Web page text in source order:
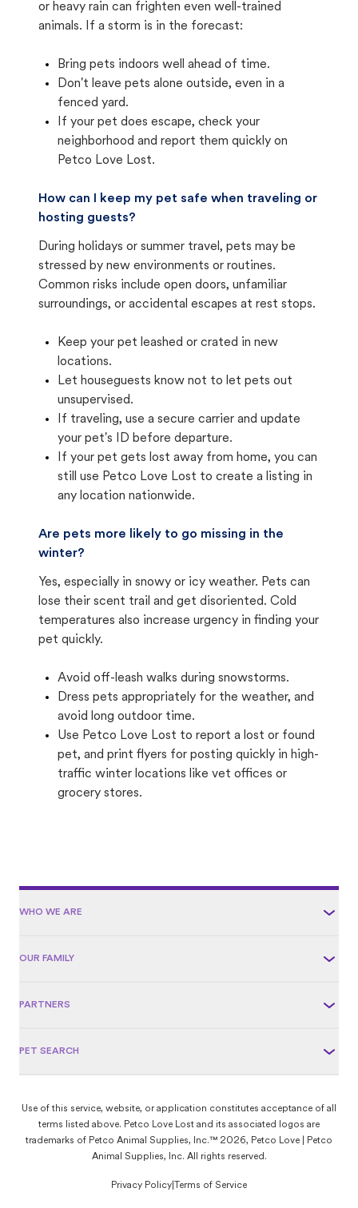
or heavy rain can frighten even well-trained
animals. If a storm is in the forecast:
Bring pets indoors well ahead of time.
Don't leave pets alone outside, even in a
fenced yard.
If your pet does escape, check your
neighborhood and report them quickly on
Petco Love Lost.
How can I keep my pet safe when traveling or
hosting guests?
During holidays or summer travel, pets may be
stressed by new environments or routines.
Common risks include open doors, unfamiliar
surroundings, or accidental escapes at rest stops.
Keep your pet leashed or crated in new
locations.
Let houseguests know not to let pets out
unsupervised.
If traveling, use a secure carrier and update
your pet's ID before departure.
If your pet gets lost away from home, you can
still use Petco Love Lost to create a listing in
any location nationwide.
Are pets more likely to go missing in the
winter?
Yes, especially in snowy or icy weather. Pets can
lose their scent trail and get disoriented. Cold
temperatures also increase urgency in finding your
pet quickly.
Avoid off-leash walks during snowstorms.
Dress pets appropriately for the weather, and
avoid long outdoor time.
Use Petco Love Lost to report a lost or found
pet, and print flyers for posting quickly in high-
traffic winter locations like vet offices or
grocery stores.
WHO WE ARE
OUR FAMILY
PARTNERS
PET SEARCH
Use of this service, website, or application constitutes acceptance of all
terms listed above. Petco Love Lost and its associated logos are
trademarks of Petco Animal Supplies, Inc.™ 2026, Petco Love | Petco
Animal Supplies, Inc. All rights reserved.
Privacy Policy Terms of Service